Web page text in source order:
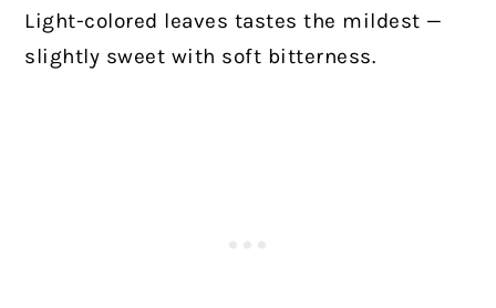
Light-colored leaves tastes the mildest —
slightly sweet with soft bitterness.